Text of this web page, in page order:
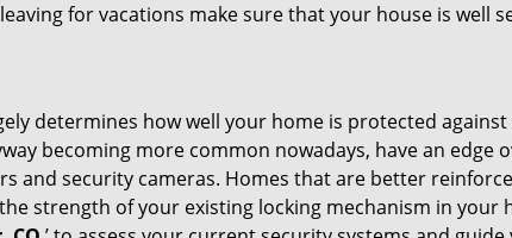
for vacations make sure that your house is well
determines how well your home is protected
becoming more common nowadays, have an edge
and security cameras. Homes that are better
strength of your existing locking mechanism in your